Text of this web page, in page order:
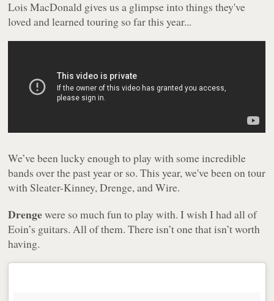
Lois MacDonald gives us a glimpse into things they've
loved and learned touring so far this year...
We’ve been lucky enough to play with some incredible
bands over the past year or so. This year, we've been on tour
with Sleater-Kinney, Drenge, and Wire.
Drengewere so much fun to play with. I wish I had all of
Eoin’s guitars. All of them. There isn’t one that isn’t worth
having.